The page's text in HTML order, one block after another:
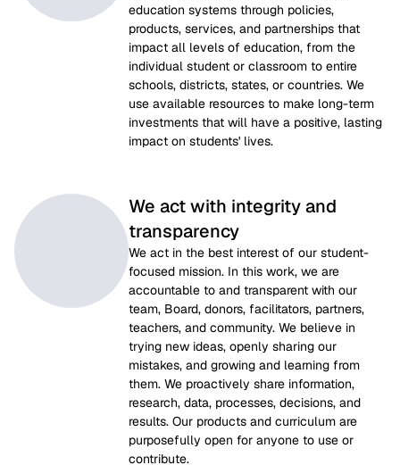
education systems through policies,
products, services, and partnerships that
impact all levels of education, from the
individual student or classroom to entire
schools, districts, states, or countries. We
use available resources to make long-term
investments that will have a positive, lasting
impact on students' lives.
We act with integrity and
transparency
We act in the best interest of our student-
focused mission. In this work, we are
accountable to and transparent with our
team, Board, donors, facilitators, partners,
teachers, and community. We believe in
trying new ideas, openly sharing our
mistakes, and growing and learning from
them. We proactively share information,
research, data, processes, decisions, and
results. Our products and curriculum are
purposefully open for anyone to use or
contribute.